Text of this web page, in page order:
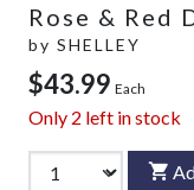
Rose & Red
by SHELLEY
$43.99 Each
Only 2 left in stock